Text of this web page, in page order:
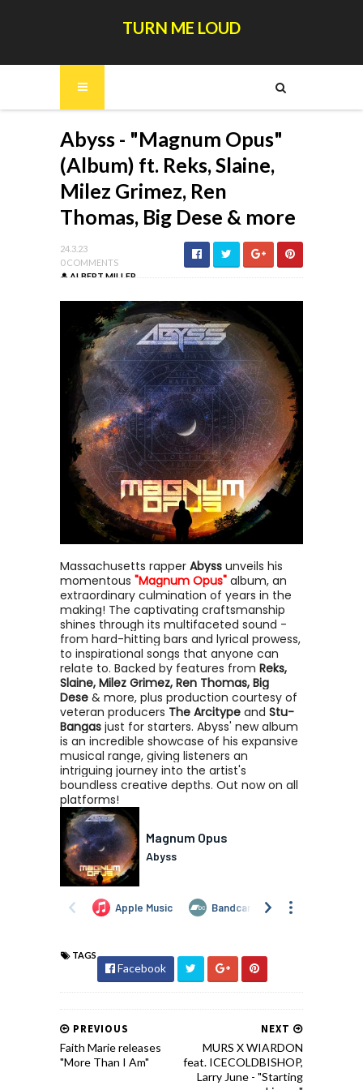
TURN ME LOUD
Abyss - "Magnum Opus"
(Album) ft. Reks, Slaine,
Milez Grimez, Ren
Thomas, Big Dese & more
24.3.23
0 COMMENTS
ALBERT MILLER
Massachusetts rapper Abyss unveils his
momentous "Magnum Opus" album, an
extraordinary culmination of years in the
making! The captivating craftsmanship
shines through its multifaceted sound -
from hard-hitting bars and lyrical prowess,
to inspirational songs that anyone can
relate to. Backed by features from Reks,
Slaine, Milez Grimez, Ren Thomas, Big
Dese & more, plus production courtesy of
veteran producers The Arcitype and Stu-
Bangas just for starters. Abyss' new album
is an incredible showcase of his expansive
musical range, giving listeners an
intriguing journey into the artist's
boundless creative depths. Out now on all
platforms!
TAGS
Facebook
NEXT
MURS X WIARDON
feat. ICECOLDBISHOP,
Larry June - "Starting
PREVIOUS
Faith Marie releases
"More Than I Am"